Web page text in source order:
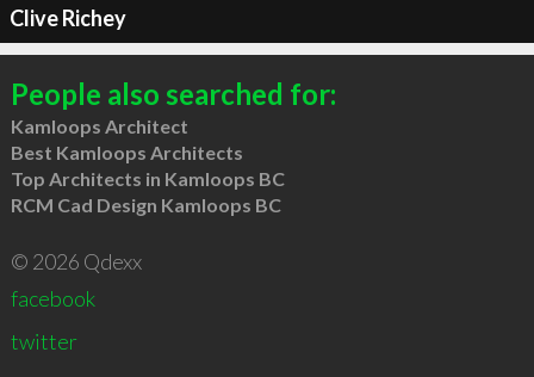
Clive Richey
People also searched for:
Kamloops Architect
Best Kamloops Architects
Top Architects in Kamloops BC
RCM Cad Design Kamloops BC
© 2026 Qdexx
facebook
twitter